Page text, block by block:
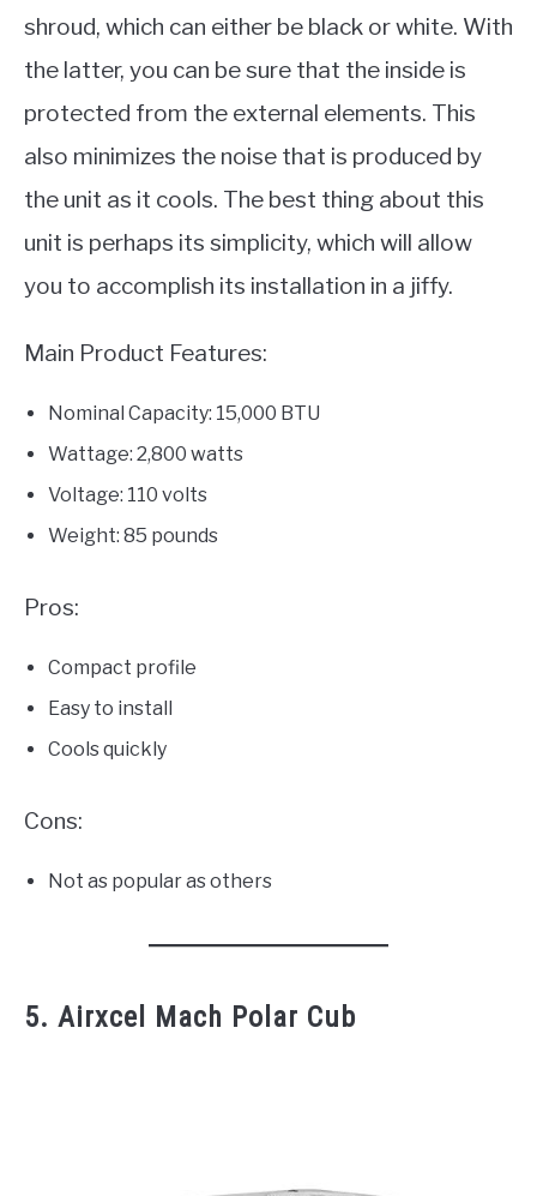
shroud, which can either be black or white. With
the latter, you can be sure that the inside is
protected from the external elements. This
also minimizes the noise that is produced by
the unit as it cools. The best thing about this
unit is perhaps its simplicity, which will allow
you to accomplish its installation in a jiffy.
Main Product Features:
Nominal Capacity: 15,000 BTU
Wattage: 2,800 watts
Voltage: 110 volts
Weight: 85 pounds
Pros:
Compact profile
Easy to install
Cools quickly
Cons:
Not as popular as others
5. Airxcel Mach Polar Cub